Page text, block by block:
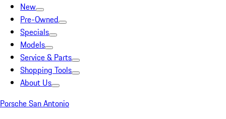
New
Pre-Owned
Specials
Models
Service & Parts
Shopping Tools
About Us
Porsche San Antonio